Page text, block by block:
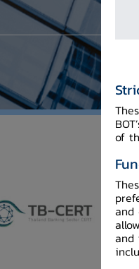
of
and
and